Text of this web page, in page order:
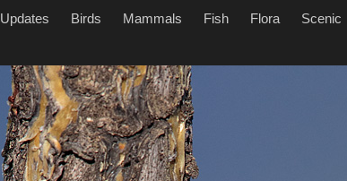
Updates Birds Mammals Fish Flora Scenic